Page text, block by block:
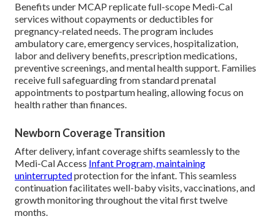
Benefits under MCAP replicate full-scope Medi-Cal
services without copayments or deductibles for
pregnancy-related needs. The program includes
ambulatory care, emergency services, hospitalization,
labor and delivery benefits, prescription medications,
preventive screenings, and mental health support. Families
receive full safeguarding from standard prenatal
appointments to postpartum healing, allowing focus on
health rather than finances.
Newborn Coverage Transition
After delivery, infant coverage shifts seamlessly to the
Medi-Cal Access Infant Program, maintaining
uninterruptedprotection for the infant. This seamless
continuation facilitates well-baby visits, vaccinations, and
growth monitoring throughout the vital first twelve
months.